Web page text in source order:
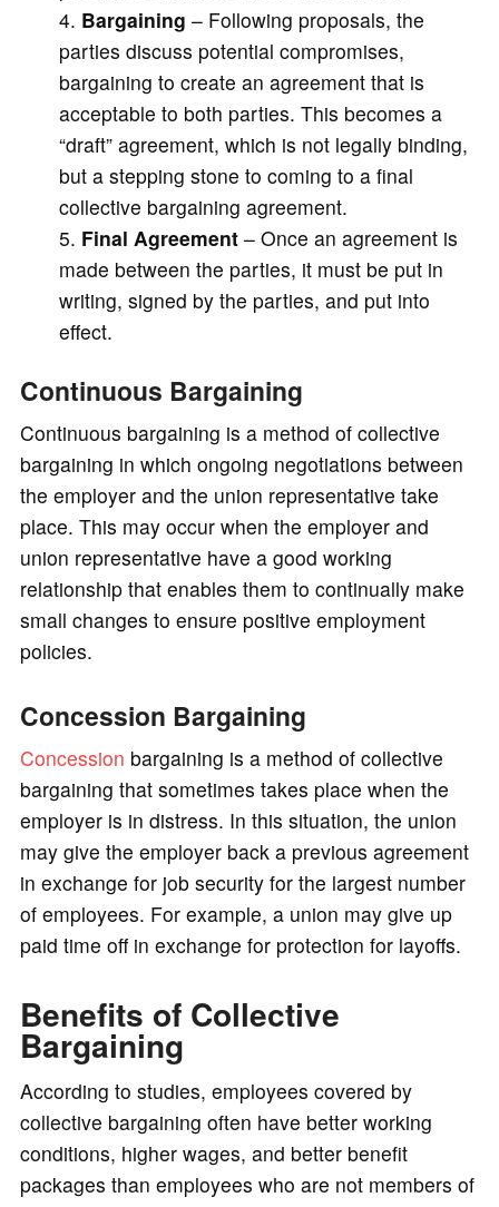
Bargaining – Following proposals, the
parties discuss potential compromises,
bargaining to create an agreement that is
acceptable to both parties. This becomes a
“draft” agreement, which is not legally binding,
but a stepping stone to coming to a final
collective bargaining agreement.
Final Agreement– Once an agreement is
made between the parties, it must be put in
writing, signed by the parties, and put into
effect.
Continuous Bargaining
Continuous bargaining is a method of collective
bargaining in which ongoing negotiations between
the employer and the union representative take
place. This may occur when the employer and
union representative have a good working
relationship that enables them to continually make
small changes to ensure positive employment
policies.
Concession Bargaining
Concession bargaining is a method of collective
bargaining that sometimes takes place when the
employer is in distress. In this situation, the union
may give the employer back a previous agreement
in exchange for job security for the largest number
of employees. For example, a union may give up
paid time off in exchange for protection for layoffs.
Benefits of Collective
Bargaining
According to studies, employees covered by
collective bargaining often have better working
conditions, higher wages, and better benefit
packages than employees who are not members of